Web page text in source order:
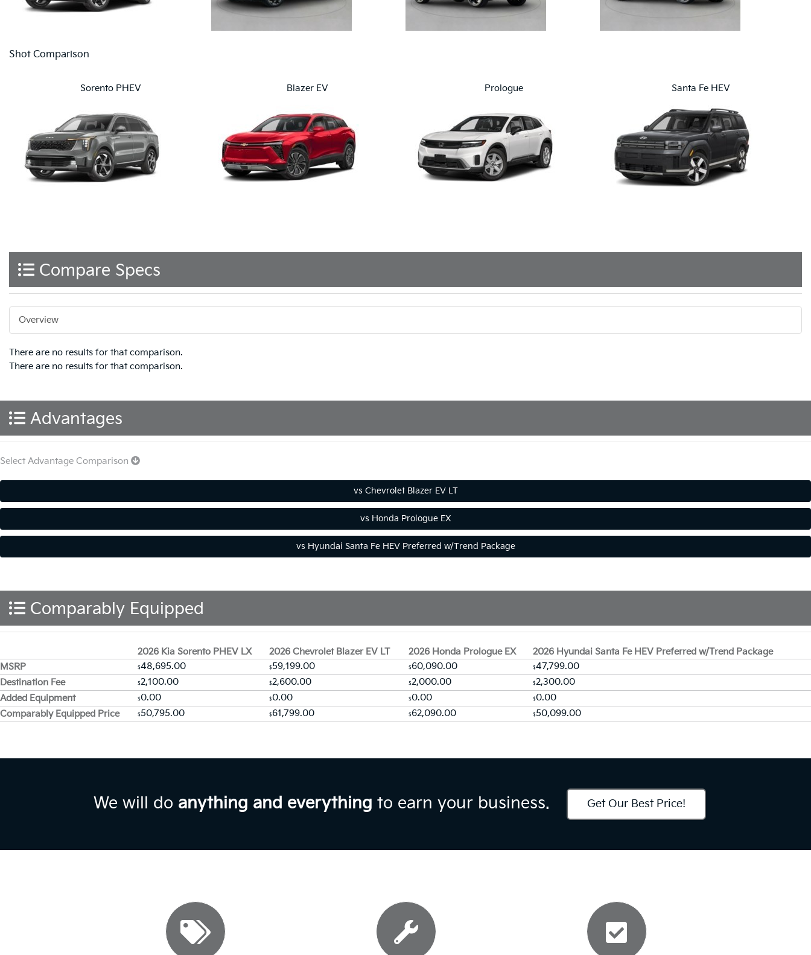
Shot Comparison
Sorento PHEV Blazer EV Prologue Santa Fe HEV
Compare Specs
Overview
There are no results for that comparison.
There are no results for that comparison.
Advantages
Select Advantage Comparison
Comparably Equipped
2026 Kia Sorento PHEV LX 2026 Chevrolet Blazer EV LT 2026 Honda Prologue EX
2026 Hyundai Santa Fe HEV Preferred w/Trend Package
MSRP
$48,695.00 $59,199.00 $60,090.00 $47,799.00
Destination Fee
$2,100.00 $2,600.00 $2,000.00 $2,300.00
Added Equipment
$0.00 $0.00 $0.00 $0.00
Comparably Equipped Price
$50,795.00 $61,799.00 $62,090.00 $50,099.00
We will do anything and everything to earn your business. Get Our Best Price!